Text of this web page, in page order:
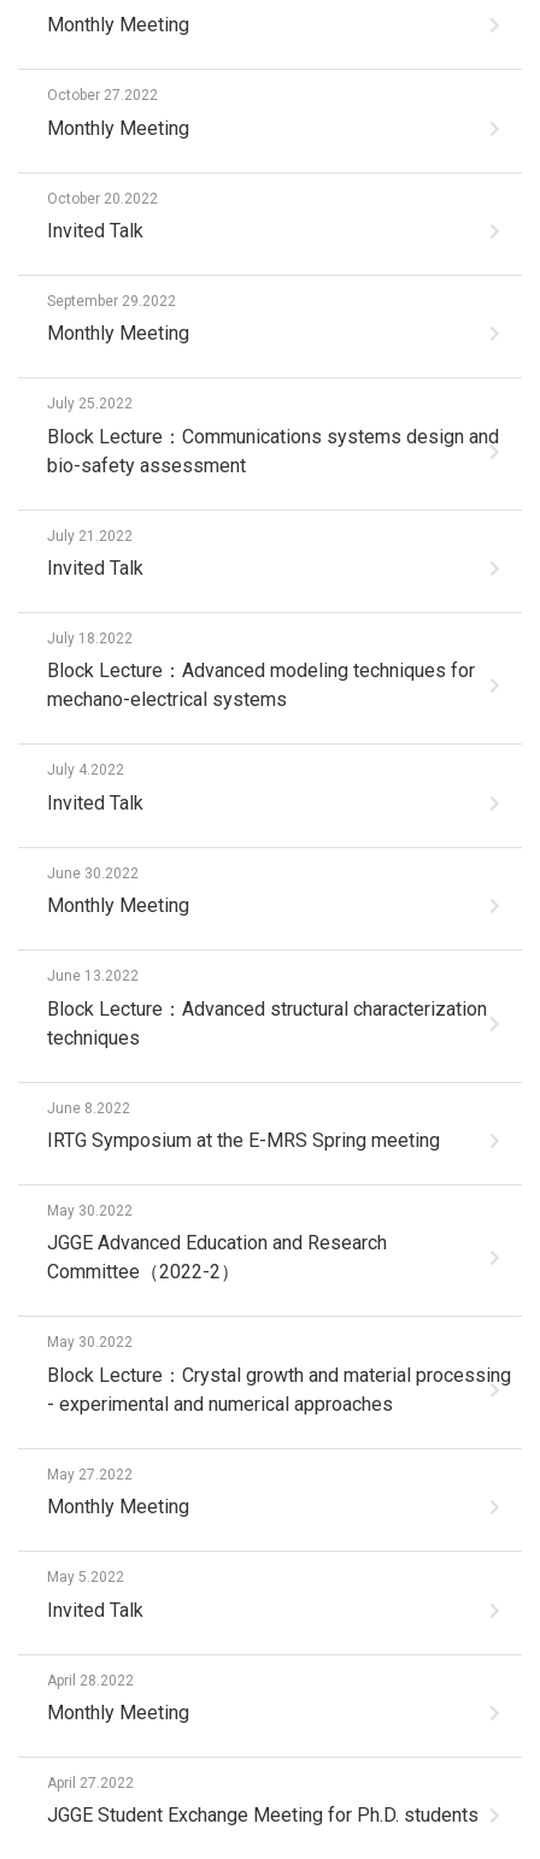
Monthly Meeting
October 27.2022
Monthly Meeting
October 20.2022
Invited Talk
September 29.2022
Monthly Meeting
July 25.2022
Block Lecture：Communications systems design and
bio-safety assessment
July 21.2022
Invited Talk
July 18.2022
Block Lecture：Advanced modeling techniques for
mechano-electrical systems
July 4.2022
Invited Talk
June 30.2022
Monthly Meeting
June 13.2022
Block Lecture：Advanced structural characterization
techniques
June 8.2022
IRTG Symposium at the E-MRS Spring meeting
May 30.2022
JGGE Advanced Education and Research
Committee（2022-2）
May 30.2022
Block Lecture：Crystal growth and material processing
- experimental and numerical approaches
May 27.2022
Monthly Meeting
May 5.2022
Invited Talk
April 28.2022
Monthly Meeting
April 27.2022
JGGE Student Exchange Meeting for Ph.D. students